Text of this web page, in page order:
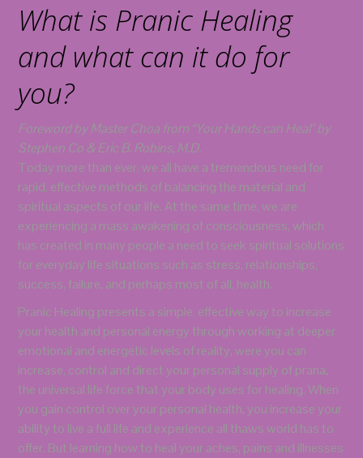
What is Pranic Healing
and what can it do for
you?
Foreword by Master Choa from “Your Hands can Heal” by
Stephen Co & Eric B. Robins, M.D.
Today more than ever, we all have a tremendous need for
rapid, effective methods of balancing the material and
spiritual aspects of our life. At the same time, we are
experiencing a mass awakening of consciousness, which
has created in many people a need to seek spiritual solutions
for everyday life situations such as stress, relationships,
success, failure, and perhaps most of all, health.
Pranic Healing presents a simple, effective way to increase
your health and personal energy through working at deeper
emotional and energetic levels of reality, were you can
increase, control and direct your personal supply of prana,
the universal life force that your body uses for healing. When
you gain control over your personal health, you increase your
ability to live a full life and experience all thaws world has to
offer. But learning how to heal your aches, pains and illnesses